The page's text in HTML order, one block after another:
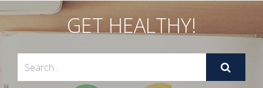
GET HEALTHY!